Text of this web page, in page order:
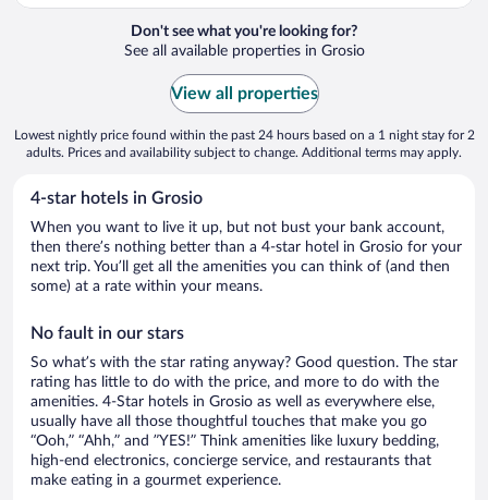
Don't see what you're looking for?
See all available properties in Grosio
View all properties
Lowest nightly price found within the past 24 hours based on a 1 night stay for 2
adults. Prices and availability subject to change. Additional terms may apply.
4-star hotels in Grosio
When you want to live it up, but not bust your bank account,
then there’s nothing better than a 4-star hotel in Grosio for your
next trip. You’ll get all the amenities you can think of (and then
some) at a rate within your means.
No fault in our stars
So what’s with the star rating anyway? Good question. The star
rating has little to do with the price, and more to do with the
amenities. 4-Star hotels in Grosio as well as everywhere else,
usually have all those thoughtful touches that make you go
“Ooh,” “Ahh,” and ”YES!” Think amenities like luxury bedding,
high-end electronics, concierge service, and restaurants that
make eating in a gourmet experience.